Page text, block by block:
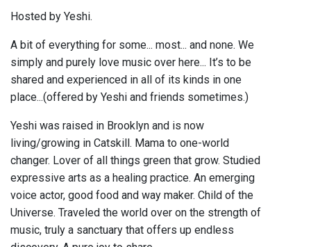
Hosted by Yeshi.
A bit of everything for some... most... and none. We
simply and purely love music over here... It’s to be
shared and experienced in all of its kinds in one
place...(offered by Yeshi and friends sometimes.)
Yeshi was raised in Brooklyn and is now
living/growing in Catskill. Mama to one-world
changer. Lover of all things green that grow. Studied
expressive arts as a healing practice. An emerging
voice actor, good food and way maker. Child of the
Universe. Traveled the world over on the strength of
music, truly a sanctuary that offers up endless